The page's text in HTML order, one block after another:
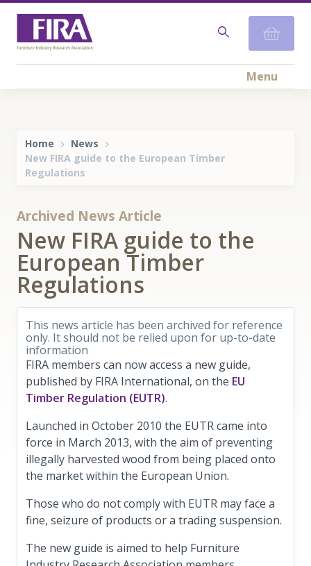
Menu
Home
News
New FIRA guide to the European Timber
Regulations
Archived News Article
New FIRA guide to the
European Timber
Regulations
This news article has been archived for reference
only. It should not be relied upon for up-to-date
information
FIRA members can now access a new guide,
published by FIRA International, on the EU
Timber Regulation (EUTR).
Launched in October 2010 the EUTR came into
force in March 2013, with the aim of preventing
illegally harvested wood from being placed onto
the market within the European Union.
Those who do not comply with EUTR may face a
fine, seizure of products or a trading suspension.
The new guide is aimed to help Furniture